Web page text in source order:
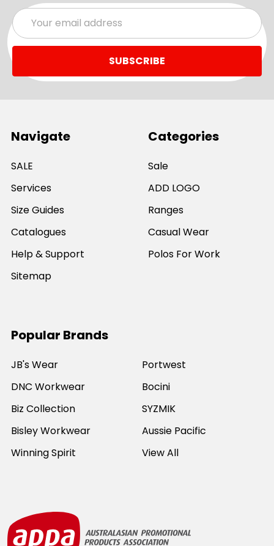
Email
Address
Navigate
SALE
Services
Size Guides
Catalogues
Help & Support
Sitemap
Categories
Sale
ADD LOGO
Ranges
Casual Wear
Polos For Work
Popular Brands
JB's Wear
DNC Workwear
Biz Collection
Bisley Workwear
Winning Spirit
Portwest
Bocini
SYZMIK
Aussie Pacific
View All